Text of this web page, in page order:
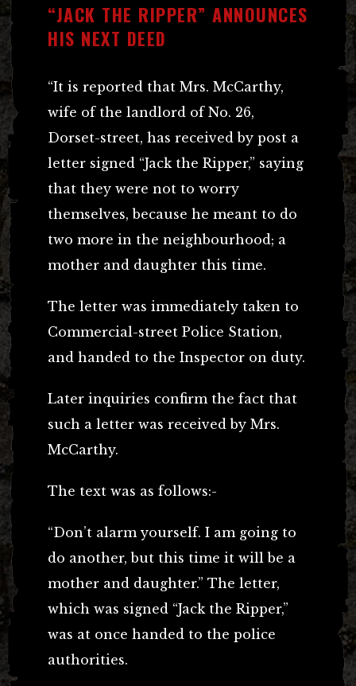
“JACK THE RIPPER” ANNOUNCES
HIS NEXT DEED
“It is reported that Mrs. McCarthy,
wife of the landlord of No. 26,
Dorset-street, has received by post a
letter signed “Jack the Ripper,” saying
that they were not to worry
themselves, because he meant to do
two more in the neighbourhood; a
mother and daughter this time.
The letter was immediately taken to
Commercial-street Police Station,
and handed to the Inspector on duty.
Later inquiries confirm the fact that
such a letter was received by Mrs.
McCarthy.
The text was as follows:-
“Don’t alarm yourself. I am going to
do another, but this time it will be a
mother and daughter.” The letter,
which was signed “Jack the Ripper,”
was at once handed to the police
authorities.